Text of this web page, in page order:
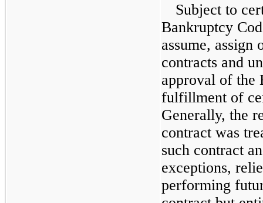
Subject to
Bankruptcy
assume,
contracts and
approval of the
fulfillment of
Generally, the
contract was
such contract
exceptions,
performing